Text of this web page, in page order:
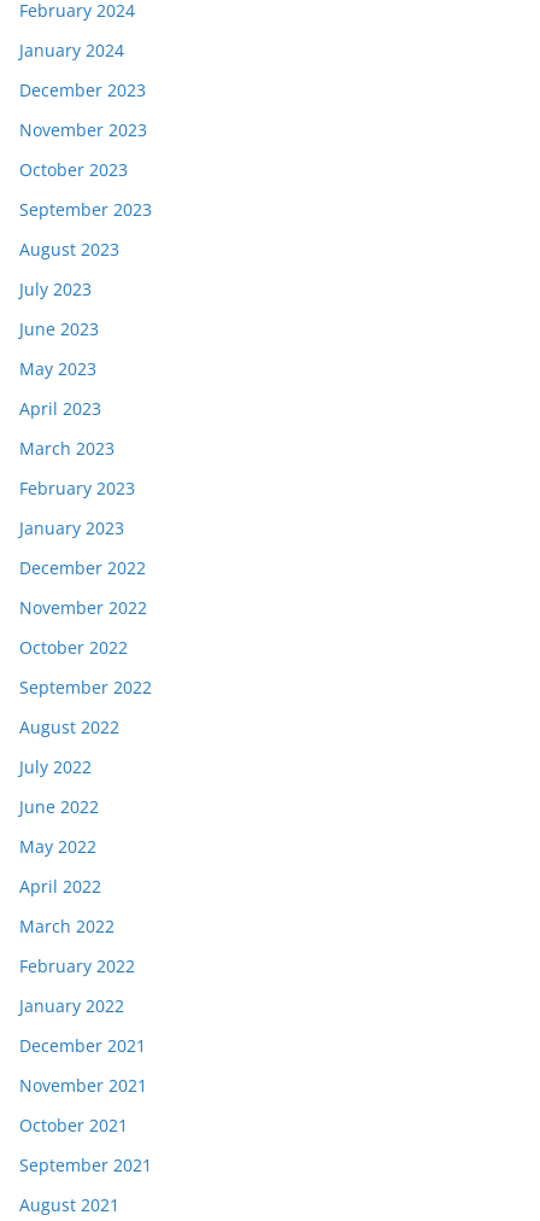
February 2024
January 2024
December 2023
November 2023
October 2023
September 2023
August 2023
July 2023
June 2023
May 2023
April 2023
March 2023
February 2023
January 2023
December 2022
November 2022
October 2022
September 2022
August 2022
July 2022
June 2022
May 2022
April 2022
March 2022
February 2022
January 2022
December 2021
November 2021
October 2021
September 2021
August 2021